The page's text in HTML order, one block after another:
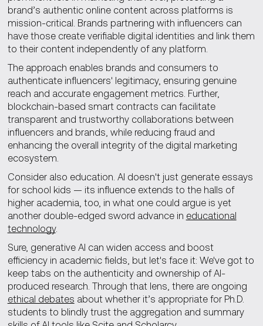
brand’s authentic online content across platforms is
mission-critical. Brands partnering with influencers can
have those create verifiable digital identities and link them
to their content independently of any platform.
The approach enables brands and consumers to
authenticate influencers' legitimacy, ensuring genuine
reach and accurate engagement metrics. Further,
blockchain-based smart contracts can facilitate
transparent and trustworthy collaborations between
influencers and brands, while reducing fraud and
enhancing the overall integrity of the digital marketing
ecosystem.
Consider also education. AI doesn't just generate essays
for school kids — its influence extends to the halls of
higher academia, too, in what one could argue is yet
another double-edged sword advance in educational
technology.
Sure, generative AI can widen access and boost
efficiency in academic fields, but let's face it: We've got to
keep tabs on the authenticity and ownership of AI-
produced research. Through that lens, there are ongoing
ethical debates about whether it’s appropriate for Ph.D.
students to blindly trust the aggregation and summary